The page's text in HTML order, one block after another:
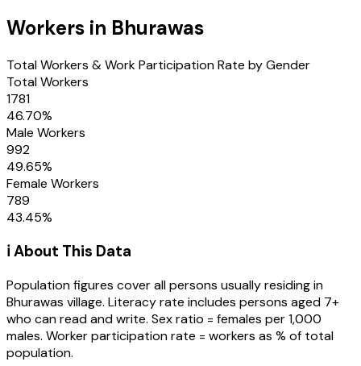
Workers in Bhurawas
Total Workers & Work Participation Rate by Gender
Total Workers
1781
46.70%
Male Workers
992
49.65%
Female Workers
789
43.45%
ℹ️ About This Data
Population figures cover all persons usually residing in
Bhurawas village. Literacy rate includes persons aged 7+
who can read and write. Sex ratio = females per 1,000
males. Worker participation rate = workers as % of total
population.